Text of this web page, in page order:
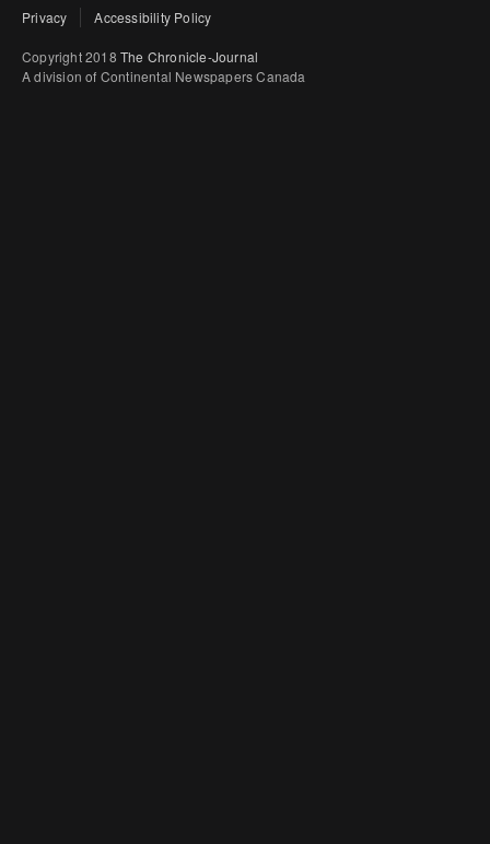
Privacy Accessibility Policy
Copyright 2018 The Chronicle-Journal
A division of Continental Newspapers Canada